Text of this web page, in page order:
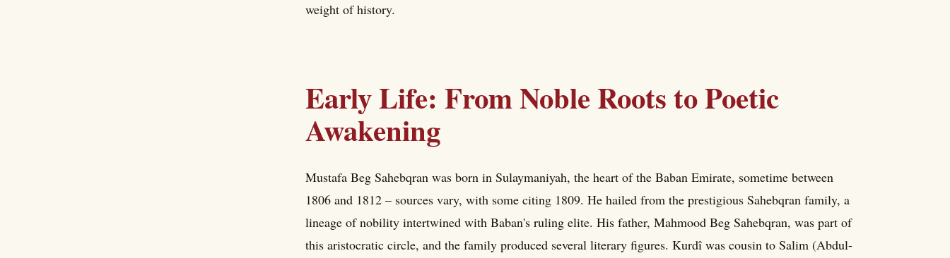
weight of history.
Early Life: From Noble Roots to Poetic
Awakening
Mustafa Beg Sahebqran was born in Sulaymaniyah, the heart of the Baban Emirate, sometime between
1806 and 1812 – sources vary, with some citing 1809. He hailed from the prestigious Sahebqran family, a
lineage of nobility intertwined with Baban's ruling elite. His father, Mahmood Beg Sahebqran, was part of
this aristocratic circle, and the family produced several literary figures. Kurdî was cousin to Salim (Abdul-